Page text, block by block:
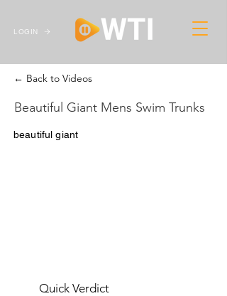
LOGIN
← Back to Videos
Beautiful Giant Mens Swim Trunks
beautiful giant
Quick Verdict